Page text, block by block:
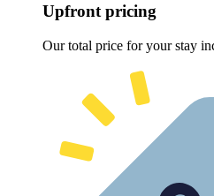
Upfront pricing
Our total price for your stay